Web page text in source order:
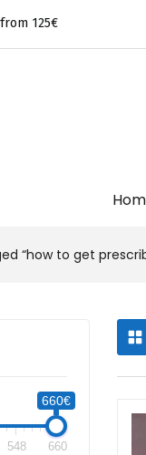
125€
“how to get
660€
548 660